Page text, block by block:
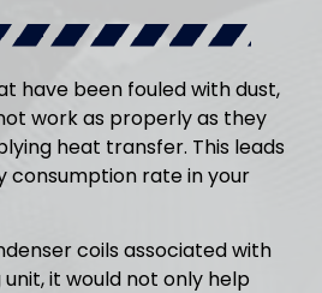
have been fouled with dust,
work as properly as they
heat transfer. This leads
consumption rate in your
coils associated with
it would not only help